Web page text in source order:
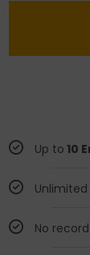
Up to 10
No